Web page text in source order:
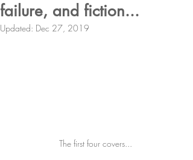
failure, and fiction...
Updated: Dec 27, 2019
The first four covers...